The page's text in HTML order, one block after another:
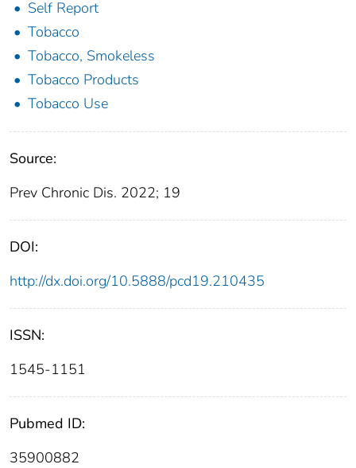
Self Report
Tobacco
Tobacco, Smokeless
Tobacco Products
Tobacco Use
Source:
Prev Chronic Dis. 2022; 19
DOI:
http://dx.doi.org/10.5888/pcd19.210435
ISSN:
1545-1151
Pubmed ID:
35900882